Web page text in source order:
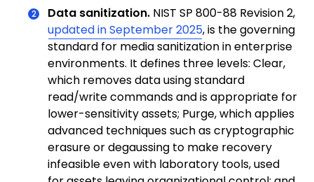
Data sanitization. NIST SP 800-88 Revision 2,
updated in September 2025, is the governing
standard for media sanitization in enterprise
environments. It defines three levels: Clear,
which removes data using standard
read/write commands and is appropriate for
lower-sensitivity assets; Purge, which applies
advanced techniques such as cryptographic
erasure or degaussing to make recovery
infeasible even with laboratory tools, used